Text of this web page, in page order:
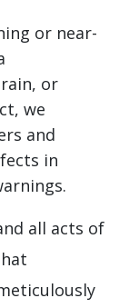
or near-
or
we
and
in
all acts of